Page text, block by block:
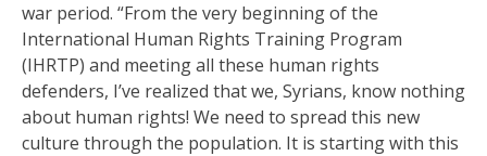
war period. “From the very beginning of the
International Human Rights Training Program
(IHRTP) and meeting all these human rights
defenders, I’ve realized that we, Syrians, know nothing
about human rights! We need to spread this new
culture through the population. It is starting with this